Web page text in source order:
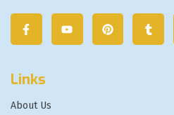
Links
About Us